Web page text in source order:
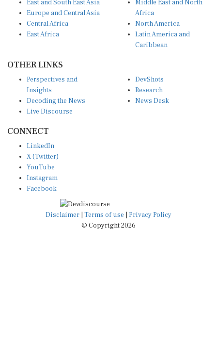
Europe and Central Asia
Central Africa
East Africa
Africa
North America
Latin America and
Caribbean
Insights
Decoding the News
Live Discourse
Research
News Desk
X (Twitter)
YouTube
Instagram
Facebook
Disclaimer|Terms of use
© Copyright 2026